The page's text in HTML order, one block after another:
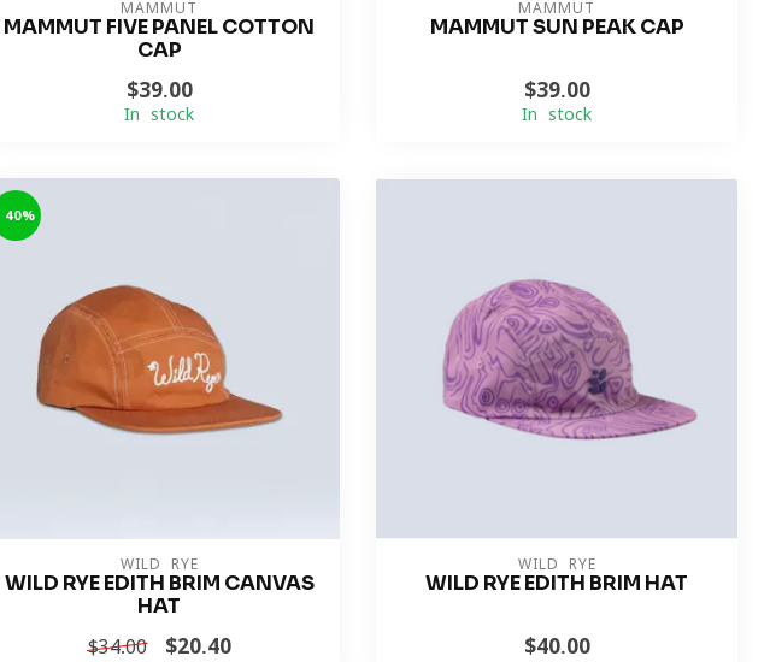
MAMMUT
MAMMUT FIVE PANEL COTTON
CAP
$39.00
In stock
MAMMUT
MAMMUT SUN PEAK CAP
$39.00
In stock
-40%
WILD RYE
WILD RYE EDITH BRIM CANVAS
HAT
$34.00 $20.40
WILD RYE
WILD RYE EDITH BRIM HAT
$40.00